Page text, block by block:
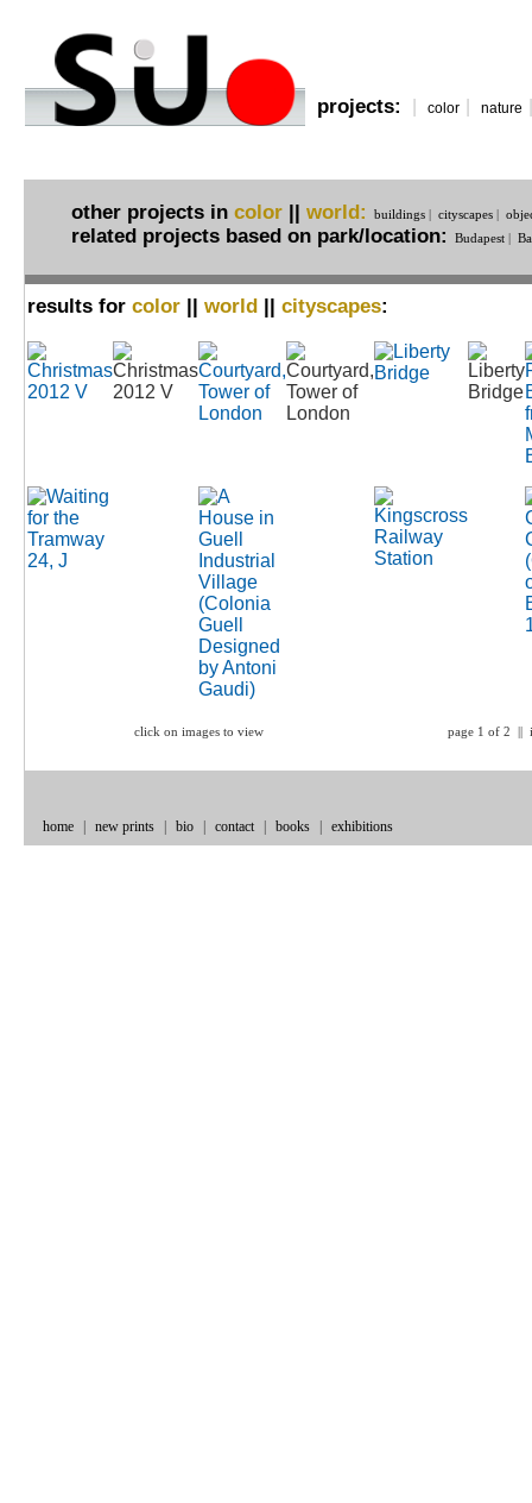
projects: color nature
other projects in color|| world: buildings | cityscapes |
related projects based on park/location: Budapest |
results for color|| world|| cityscapes:
click on images to view page 1 of 2 ||
home new prints bio contact books exhibitions